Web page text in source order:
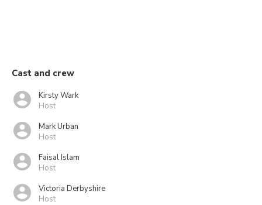
Cast and crew
Kirsty Wark
Host
Mark Urban
Host
Faisal Islam
Host
Victoria Derbyshire
Host